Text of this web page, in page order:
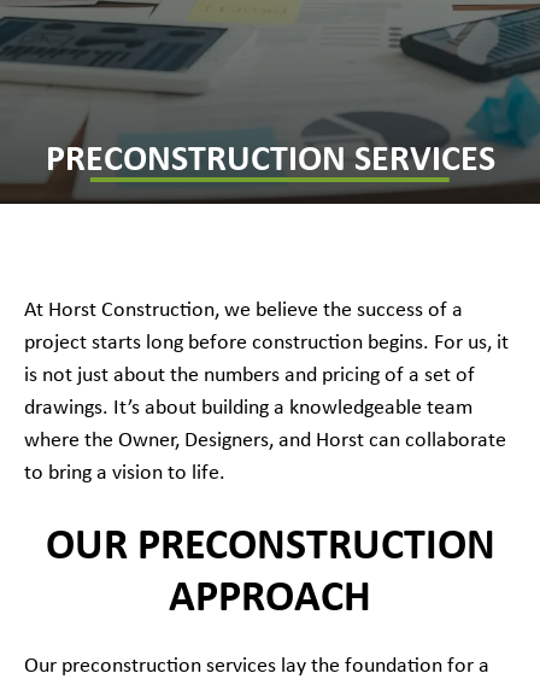
PRECONSTRUCTION SERVICES
At Horst Construction, we believe the success of a
project starts long before construction begins. For us, it
is not just about the numbers and pricing of a set of
drawings. It’s about building a knowledgeable team
where the Owner, Designers, and Horst can collaborate
to bring a vision to life.
OUR PRECONSTRUCTION
APPROACH
Our preconstruction services lay the foundation for a